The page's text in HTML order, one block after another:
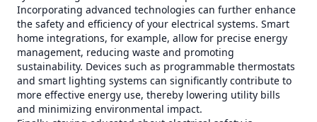
Incorporating advanced technologies can further enhance
the safety and efficiency of your electrical systems. Smart
home integrations, for example, allow for precise energy
management, reducing waste and promoting
sustainability. Devices such as programmable thermostats
and smart lighting systems can significantly contribute to
more effective energy use, thereby lowering utility bills
and minimizing environmental impact.